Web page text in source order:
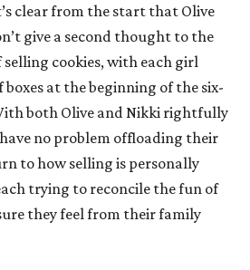
clear from the start that Olive
give a second thought to the
selling cookies, with each girl
at the beginning of the six-
both Olive and Nikki rightfully
no problem offloading their
to how selling is personally
trying to reconcile the fun of
they feel from their family